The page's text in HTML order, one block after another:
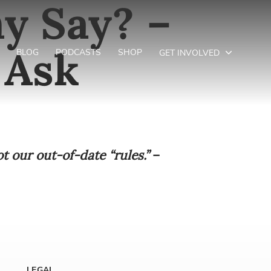
BLOG PODCASTS SHOP GET INVOLVED
Say? –
our out-of-date “rules.”–